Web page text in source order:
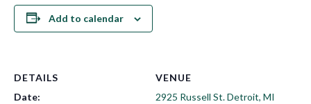
Add to calendar
DETAILS
Date:
VENUE
2925 Russell St. Detroit, MI